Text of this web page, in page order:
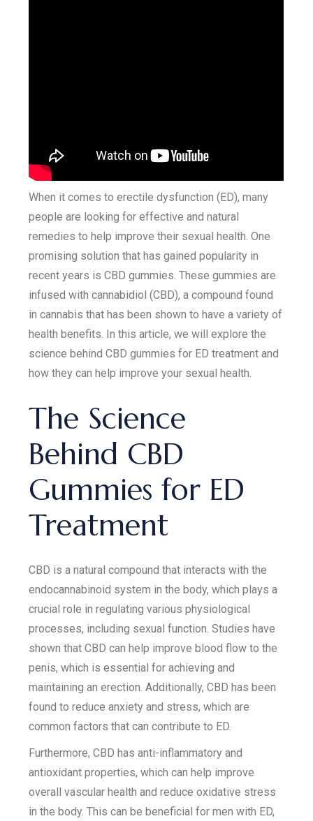
When it comes to erectile dysfunction (ED), many
people are looking for effective and natural
remedies to help improve their sexual health. One
promising solution that has gained popularity in
recent years is CBD gummies. These gummies are
infused with cannabidiol (CBD), a compound found
in cannabis that has been shown to have a variety of
health benefits. In this article, we will explore the
science behind CBD gummies for ED treatment and
how they can help improve your sexual health.
The Science
Behind CBD
Gummies for ED
Treatment
CBD is a natural compound that interacts with the
endocannabinoid system in the body, which plays a
crucial role in regulating various physiological
processes, including sexual function. Studies have
shown that CBD can help improve blood flow to the
penis, which is essential for achieving and
maintaining an erection. Additionally, CBD has been
found to reduce anxiety and stress, which are
common factors that can contribute to ED.
Furthermore, CBD has anti-inflammatory and
antioxidant properties, which can help improve
overall vascular health and reduce oxidative stress
in the body. This can be beneficial for men with ED,